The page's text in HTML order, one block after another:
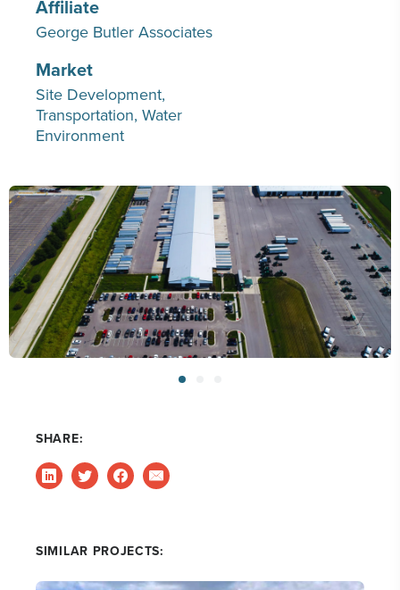
Affiliate
George Butler Associates
Market
Site Development
Transportation Water
Environment
SHARE:
SIMILAR PROJECTS: